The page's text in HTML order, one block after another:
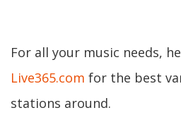
For all your music needs,
Live365.com for the best
stations around.